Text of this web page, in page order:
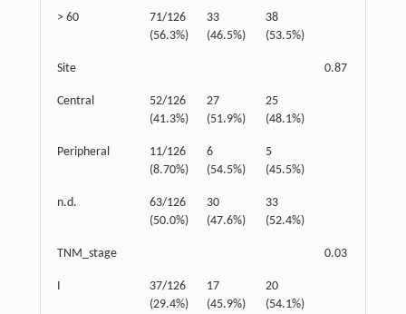
> 60
71/126
(56.3%)
33
(46.5%)
38
(53.5%)
Site 0.87
Central
52/126
(41.3%)
27
(51.9%)
25
(48.1%)
Peripheral
11/126
(8.70%)
6
(54.5%)
5
(45.5%)
n.d.
63/126
(50.0%)
30
(47.6%)
33
(52.4%)
TNM_stage 0.03
I
37/126
(29.4%)
17
(45.9%)
20
(54.1%)